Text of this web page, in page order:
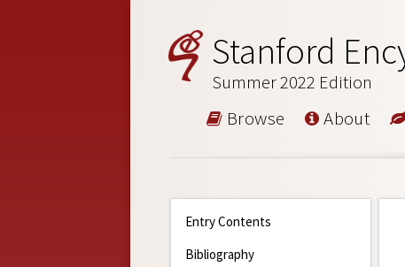
Stanford
Summer 2022 Edition
Browse About
Entry Contents
Bibliography